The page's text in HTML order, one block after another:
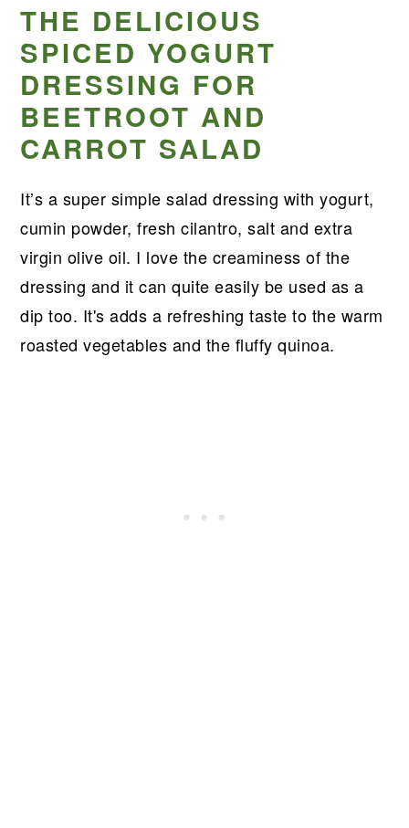
THE DELICIOUS
SPICED YOGURT
DRESSING FOR
BEETROOT AND
CARROT SALAD
It’s a super simple salad dressing with yogurt,
cumin powder, fresh cilantro, salt and extra
virgin olive oil. I love the creaminess of the
dressing and it can quite easily be used as a
dip too. It's adds a refreshing taste to the warm
roasted vegetables and the fluffy quinoa.